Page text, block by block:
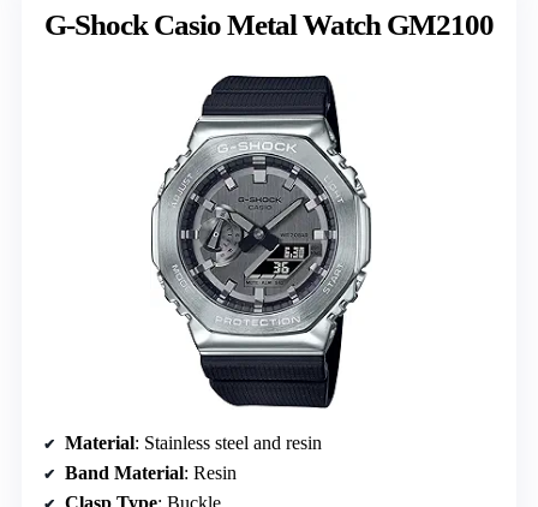
G-Shock Casio Metal Watch GM2100
Material: Stainless steel and resin
Band Material: Resin
Clasp Type: Buckle